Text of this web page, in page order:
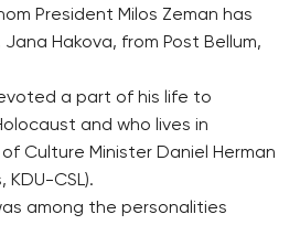
President Milos Zeman has
Hakova, from Post Bellum,
a part of his life to
and who lives in
Culture Minister Daniel Herman
CSL).
among the personalities